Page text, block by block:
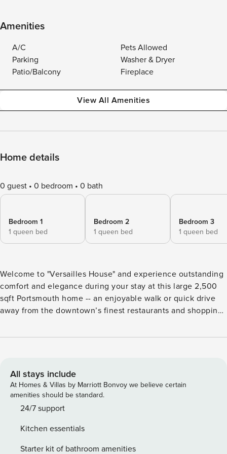
Amenities
A/C
Pets Allowed
Parking
Washer & Dryer
Patio/Balcony
Fireplace
View All Amenities
Home details
0 guest 0 bedroom 0 bath
Bedroom 1
1 queen bed
Bedroom 2
1 queen bed
Bedroom 3
1 queen bed
Welcome to "Versailles House" and experience outstanding
comfort and elegance during your stay at this large 2,500
sqft Portsmouth home -- an enjoyable walk or quick drive
away from the downtown’s finest restaurants and shopping.
multi-level floor plan and TWO washer & dryers, this
30+ night stays starting April 30th-July 15th. KEY
FEATURES ☼ 2,500 sqft ☼ In-unit washer/dryer ☼ Work-
from-home space ☼ Dog-friendly ☼ BBQ Grill ☼ Light
workout equipment ☼ Three-season porch ☼ Fenced-in
rental from November 1st to April 30th FIRST FLOOR LIVING
ROOM ✫ Comfortable couch ✫ Large TV with ability to log
All stays include
At Homes & Villas by Marriott Bonvoy we believe certain
amenities should be standard.
24/7 support
Kitchen essentials
Starter kit of bathroom amenities